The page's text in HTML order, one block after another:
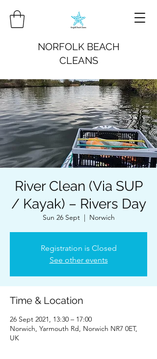
NORFOLK BEACH
CLEANS
River Clean (Via SUP
/ Kayak) – Rivers Day
Sun 26 Sept
  |
Norwich
Registration is Closed
See other events
Time & Location
26 Sept 2021, 13:30 – 17:00
Norwich, Yarmouth Rd, Norwich NR7 0ET,
UK